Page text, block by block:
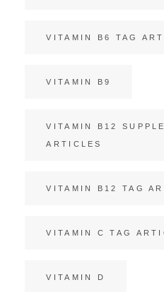
VITAMIN B6 TAG
VITAMIN B9
VITAMIN B12
ARTICLES
VITAMIN B12 TAG
VITAMIN C TAG
VITAMIN D